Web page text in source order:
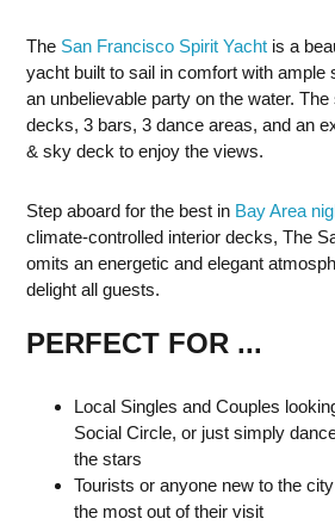
The San Francisco Spirit Yacht is a
yacht built to sail in comfort with ample
an unbelievable party on the water.
decks, 3 bars, 3 dance areas, and an
& sky deck to enjoy the views.
Step aboard for the best in Bay Area
climate-controlled interior decks, The
omits an energetic and elegant
delight all guests.
PERFECT FOR ...
Local Singles and Couples
Social Circle, or just simply
the stars
Tourists or anyone new to the
the most out of their visit